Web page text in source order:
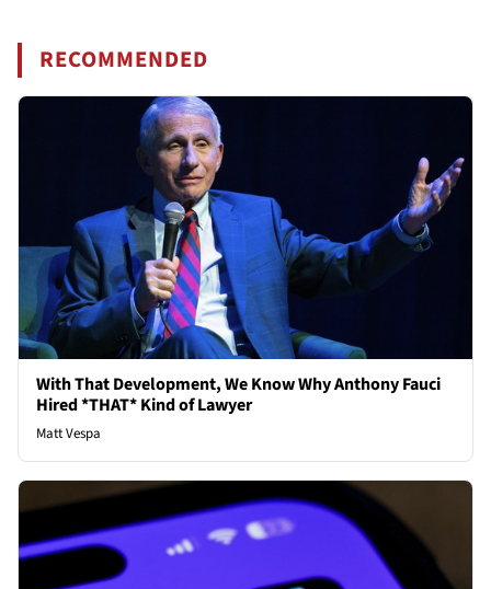
RECOMMENDED
With That Development, We Know Why Anthony Fauci
Hired *THAT* Kind of Lawyer
Matt Vespa